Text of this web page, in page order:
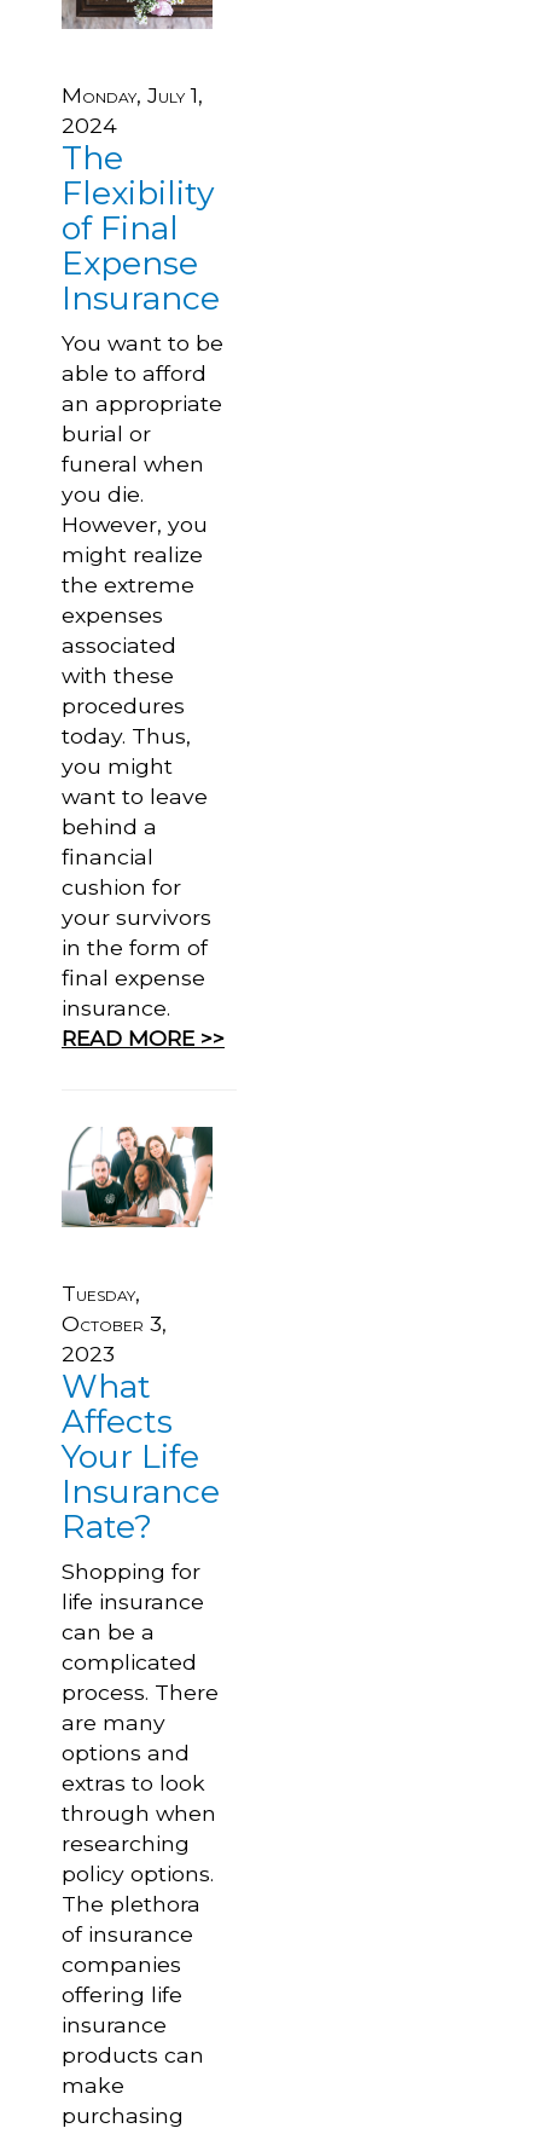
Monday, July 1,
2024
The
Flexibility
of Final
Expense
Insurance
You want to be
able to afford
an appropriate
burial or
funeral when
you die.
However, you
might realize
the extreme
expenses
associated
with these
procedures
today. Thus,
you might
want to leave
behind a
financial
cushion for
your survivors
in the form of
final expense
insurance.
READ MORE >>
Tuesday,
October 3,
2023
What
Affects
Your Life
Insurance
Rate?
Shopping for
life insurance
can be a
complicated
process. There
are many
options and
extras to look
through when
researching
policy options.
The plethora
of insurance
companies
offering life
insurance
products can
make
purchasing